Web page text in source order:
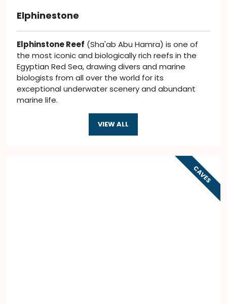
Elphinestone
Elphinstone Reef (Sha'ab Abu Hamra) is one of
the most iconic and biologically rich reefs in the
Egyptian Red Sea, drawing divers and marine
biologists from all over the world for its
exceptional underwater scenery and abundant
marine life.
VIEW ALL
CAVES